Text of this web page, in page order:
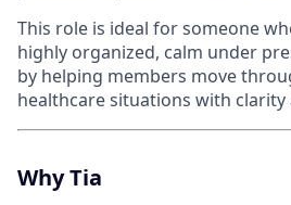
This role is ideal for someone
highly organized, calm under
by helping members move
healthcare situations with clarity
Why Tia